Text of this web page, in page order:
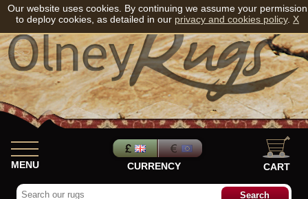
MENU CURRENCY CART
Our website uses cookies. By continuing we assume your permission
to deploy cookies, as detailed in our privacy and cookies policy. X